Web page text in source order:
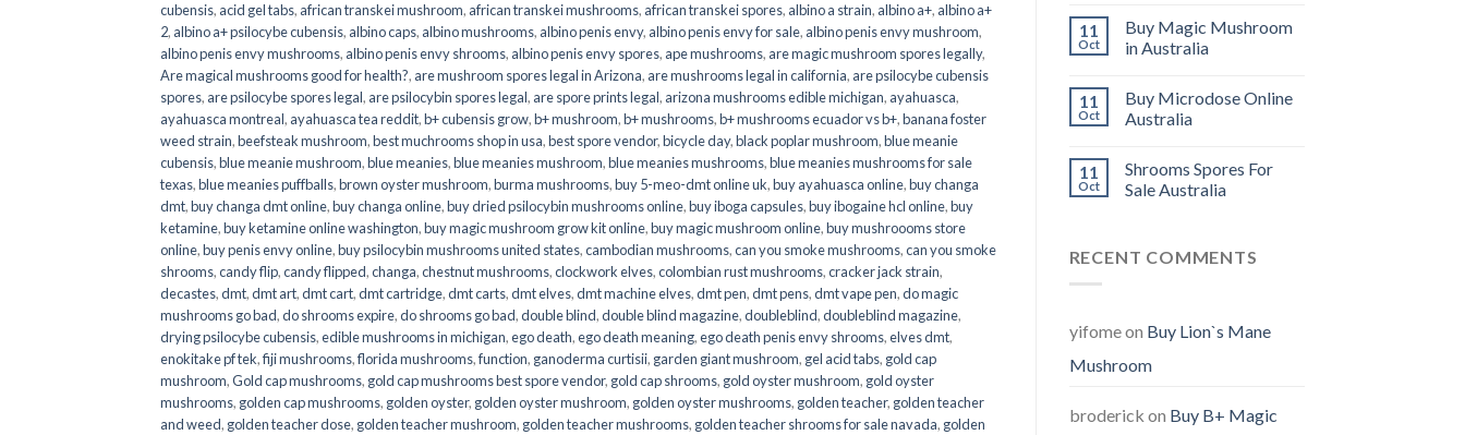
cubensis, acid gel tabs, african transkei mushroom, african transkei mushrooms, african transkei spores, albino a strain, albino a+, albino a+
2, albino a+ psilocybe cubensis, albino caps, albino mushrooms, albino penis envy, albino penis envy for sale, albino penis envy mushroom,
albino penis envy mushrooms, albino penis envy shrooms, albino penis envy spores, ape mushrooms, are magic mushroom spores legally,
Are magical mushrooms good for health?, are mushroom spores legal in Arizona, are mushrooms legal in california, are psilocybe cubensis
spores, are psilocybe spores legal, are psilocybin spores legal, are spore prints legal, arizona mushrooms edible michigan, ayahuasca,
ayahuasca montreal, ayahuasca tea reddit,b+ cubensis grow,b+ mushroom,b+ mushrooms,b+ mushrooms ecuador vs b+,banana foster
weed strain,beefsteak mushroom,best muchrooms shop in usa,best spore vendor,bicycle day,black poplar mushroom,blue meanie
cubensis,blue meanie mushroom,blue meanies,blue meanies mushroom,blue meanies mushrooms,blue meanies mushrooms for sale
texas,blue meanies puffballs,brown oyster mushroom,burma mushrooms,buy 5-meo-dmt online uk,buy ayahuasca online,buy changa
dmt,buy changa dmt online,buy changa online,buy dried psilocybin mushrooms online​,buy iboga capsules,buy ibogaine hcl online,buy
ketamine,buy ketamine online washington,buy magic mushroom grow kit online,buy magic mushroom online,buy mushroooms store
online,buy penis envy online,buy psilocybin mushrooms united states​,cambodian mushrooms,can you smoke mushrooms,can you smoke
shrooms,candy flip,candy flipped,changa,chestnut mushrooms,clockwork elves,colombian rust mushrooms,cracker jack strain,
decastes,dmt,dmt art,dmt cart,dmt cartridge,dmt carts,dmt elves,dmt machine elves,dmt pen,dmt pens,dmt vape pen,do magic
mushrooms go bad,do shrooms expire,do shrooms go bad,double blind,double blind magazine,doubleblind,doubleblind magazine,
drying psilocybe cubensis,edible mushrooms in michigan,ego death,ego death meaning,ego death penis envy shrooms,elves dmt,
enokitake pf tek,fiji mushrooms,florida mushrooms,function, ganoderma curtisii, garden giant mushroom, gel acid tabs, gold cap
mushroom,Gold cap mushrooms, gold cap mushrooms best spore vendor, gold cap shrooms, gold oyster mushroom, gold oyster
mushrooms, golden cap mushrooms, golden oyster, golden oyster mushroom, golden oyster mushrooms, golden teacher, golden teacher
and weed, golden teacher dose, golden teacher mushroom, golden teacher mushrooms, golden teacher shrooms for sale navada, golden
11
Oct
Buy Magic Mushroom
in Australia
11
Oct
Buy Microdose Online
Australia
11
Oct
Shrooms Spores For
Sale Australia
RECENT COMMENTS
yifomeon Buy Lion`s Mane
Mushroom
broderick on Buy B+ Magic